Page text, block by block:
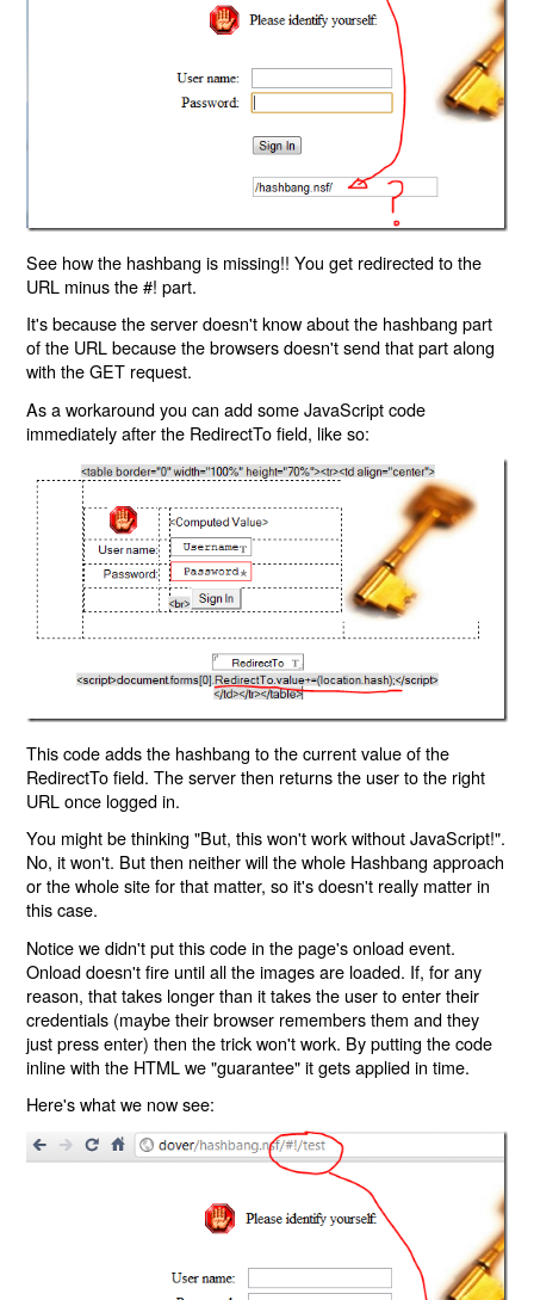
See how the hashbang is missing!! You get redirected to the
URL minus the #! part.
It's because the server doesn't know about the hashbang part
of the URL because the browsers doesn't send that part along
with the GET request.
As a workaround you can add some JavaScript code
immediately after the RedirectTo field, like so:
This code adds the hashbang to the current value of the
RedirectTo field. The server then returns the user to the right
URL once logged in.
You might be thinking "But, this won't work without JavaScript!".
No, it won't. But then neither will the whole Hashbang approach
or the whole site for that matter, so it's doesn't really matter in
this case.
Notice we didn't put this code in the page's onload event.
Onload doesn't fire until all the images are loaded. If, for any
reason, that takes longer than it takes the user to enter their
credentials (maybe their browser remembers them and they
just press enter) then the trick won't work. By putting the code
inline with the HTML we "guarantee" it gets applied in time.
Here's what we now see: